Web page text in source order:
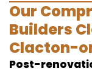
Our
Builders
Clacton-
Post-